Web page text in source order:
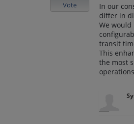
In our
differ in
We
transit
This
the most
Vote